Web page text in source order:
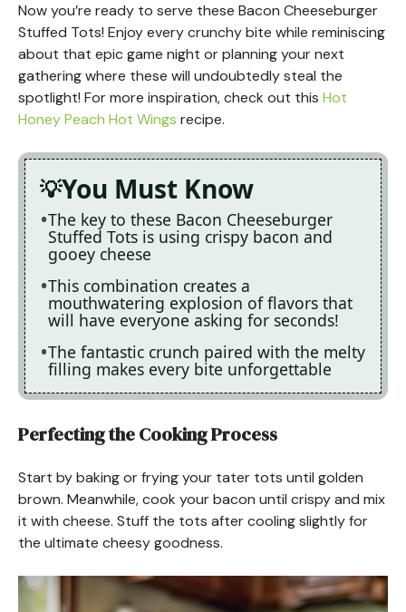
Now you’re ready to serve these Bacon Cheeseburger
Stuffed Tots! Enjoy every crunchy bite while reminiscing
about that epic game night or planning your next
gathering where these will undoubtedly steal the
spotlight! For more inspiration, check out this Hot
Honey Peach Hot Wings recipe.
You Must Know
The key to these Bacon Cheeseburger
Stuffed Tots is using crispy bacon and
gooey cheese
This combination creates a
mouthwatering explosion of flavors that
will have everyone asking for seconds!
The fantastic crunch paired with the melty
filling makes every bite unforgettable
Perfecting the Cooking Process
Start by baking or frying your tater tots until golden
brown. Meanwhile, cook your bacon until crispy and mix
it with cheese. Stuff the tots after cooling slightly for
the ultimate cheesy goodness.